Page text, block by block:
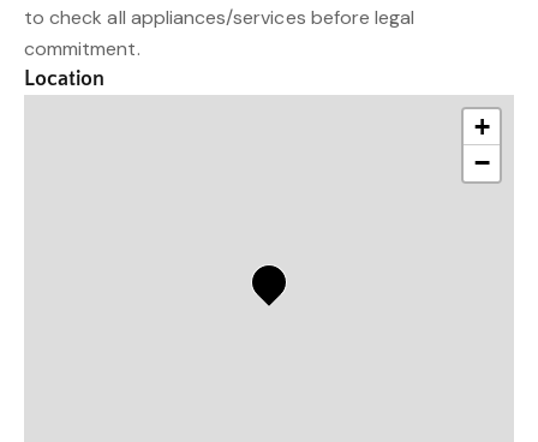
to check all appliances/services before legal
commitment.
Location
+
−